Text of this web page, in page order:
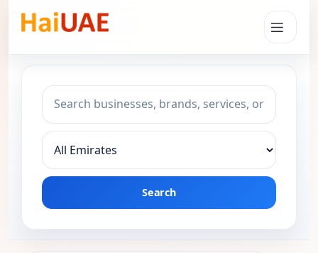
Search keyword
Choose emirate
Search